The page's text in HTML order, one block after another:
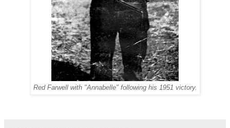
Red Farwell with "Annabelle" following his 1951 victory.